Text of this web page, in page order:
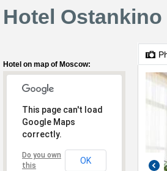
Hotel
Hotel on map of Moscow:
This page can't load
Google Maps
correctly.
Do you own
this
OK